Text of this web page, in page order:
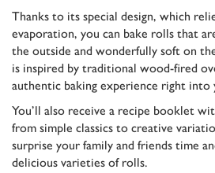
Thanks to its special design, which
evaporation, you can bake rolls that
the outside and wonderfully soft on
is inspired by traditional wood-fired
authentic baking experience right into
You’ll also receive a recipe booklet
from simple classics to creative
surprise your family and friends time
delicious varieties of rolls.